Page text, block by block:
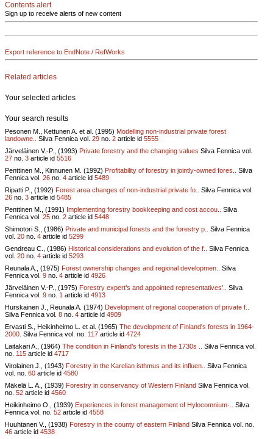
Contents alert
Sign up to receive alerts of new content
Export reference to EndNote / RefWorks
Related articles
Your selected articles
Your search results
Pesonen M., Kettunen A. et al. (1995) Modelling non-industrial private forest
landowne..
Silva Fennica vol. 29 no. 2 article id 5555
Järveläinen V.-P., (1993) Private forestry and the changing values Silva Fennica vol.
27 no. 3 article id 5516
Penttinen M., Kinnunen M. (1992) Profitability of forestry in jointly-owned fores..
Silva
Fennica vol. 26 no. 4 article id 5489
Ripatti P., (1992) Forest area changes of non-industrial private fo..
Silva Fennica vol.
26 no. 3 article id 5485
Penttinen M., (1991) Implementing forestry bookkeeping and cost accou..
Silva
Fennica vol. 25 no. 2 article id 5448
Shimotori S., (1986) Private and municipal forests and the forestry p..
Silva Fennica
vol. 20 no. 4 article id 5299
Gendreau C., (1986) Historical considerations and evolution of the f..
Silva Fennica
vol. 20 no. 4 article id 5293
Reunala A., (1975) Forest ownership changes and regional developmen..
Silva
Fennica vol. 9 no. 4 article id 4926
Järveläinen V.-P., (1975) Forestry expert’s and appointed representatives’..
Silva
Fennica vol. 9 no. 1 article id 4913
Hurskainen J., Reunala A. (1974) Development of regional cooperation of private f..
Silva Fennica vol. 8 no. 4 article id 4909
Ervasti S., Heikinheimo L. et al. (1965) The development of Finland's forests in 1964-
2000. Silva Fennica vol. no. 117 article id 4724
Laitakari A., (1964) The condition in Finland’s forests in the 1730s ..
Silva Fennica vol.
no. 115 article id 4717
Virolainen J., (1943) Forestry in the Karelian isthmus and its influen..
Silva Fennica
vol. no. 60 article id 4580
Mäkelä L. A., (1939) Forestry in conservancy of Western Finland Silva Fennica vol.
no. 52 article id 4560
Heikinheimo O., (1939) Experiences in forest management of Hylocomnium-..
Silva
Fennica vol. no. 52 article id 4558
Huuhtanen V., (1938) Forestry in the county of eastern Finland Silva Fennica vol. no.
46 article id 4538